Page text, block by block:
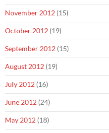
November 2012 (15)
October 2012 (19)
September 2012 (15)
August 2012 (19)
July 2012 (16)
June 2012 (24)
May 2012 (18)